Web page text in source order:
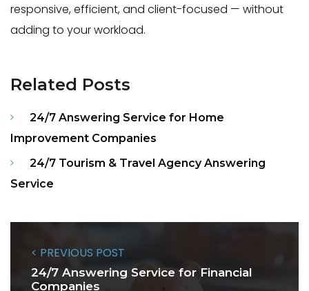
responsive, efficient, and client-focused — without
adding to your workload.
Related Posts
24/7 Answering Service for Home
Improvement Companies
24/7 Tourism & Travel Agency Answering
Service
< PREVIOUS POST
24/7 Answering Service for Financial
Companies